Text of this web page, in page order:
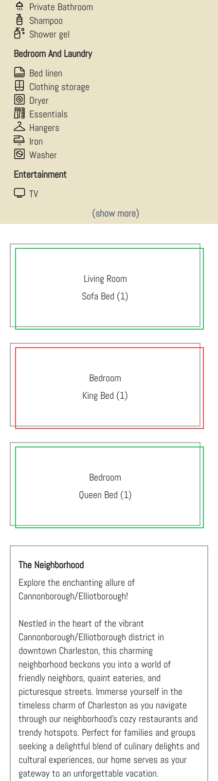
Private Bathroom
Shampoo
Shower gel
Bedroom And Laundry
Bed linen
Clothing storage
Dryer
Essentials
Hangers
Iron
Washer
Entertainment
TV
(show more)
Living Room
Sofa Bed (1)
Bedroom
King Bed (1)
Bedroom
Queen Bed (1)
The Neighborhood
Explore the enchanting allure of
Cannonborough/Elliotborough!
Nestled in the heart of the vibrant
Cannonborough/Elliotborough district in
downtown Charleston, this charming
neighborhood beckons you into a world of
friendly neighbors, quaint eateries, and
picturesque streets. Immerse yourself in the
timeless charm of Charleston as you navigate
through our neighborhood's cozy restaurants and
trendy hotspots. Perfect for families and groups
seeking a delightful blend of culinary delights and
cultural experiences, our home serves as your
gateway to an unforgettable vacation.